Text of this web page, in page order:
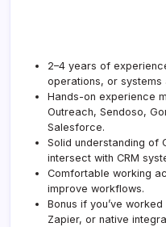
2–4 years of
operations, or systems
Hands-on experience
Outreach, Sendoso,
Salesforce.
Solid understanding of
intersect with CRM
Comfortable working
improve workflows.
Bonus if you’ve
Zapier, or native